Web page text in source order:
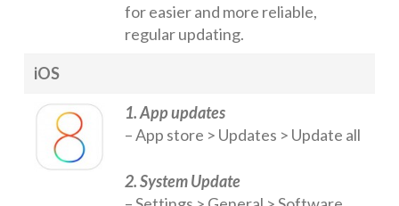
for easier and more reliable,
regular updating.
iOS
1. App updates
– App store > Updates > Update all
2. System Update